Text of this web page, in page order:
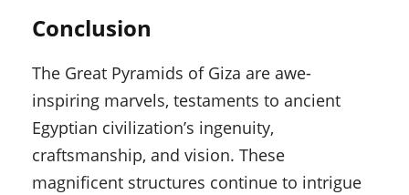
Conclusion
The Great Pyramids of Giza are awe-
inspiring marvels, testaments to ancient
Egyptian civilization’s ingenuity,
craftsmanship, and vision. These
magnificent structures continue to intrigue